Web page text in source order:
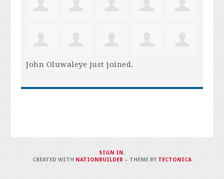
John Oluwaleye just joined.
SIGN IN .
CREATED WITH NATIONBUILDER– THEME BY TECTONICA